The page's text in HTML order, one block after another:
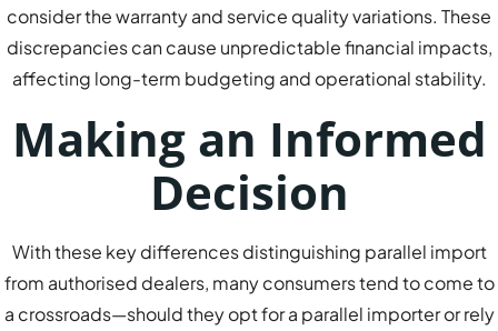
consider the warranty and service quality variations. These
discrepancies can cause unpredictable financial impacts,
affecting long-term budgeting and operational stability.
Making an Informed
Decision
With these key differences distinguishing parallel import
from authorised dealers, many consumers tend to come to
a crossroads—should they opt for a parallel importer or rely